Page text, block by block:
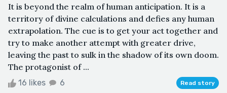
It is beyond the realm of human anticipation. It is a
territory of divine calculations and defies any human
extrapolation. The cue is to get your act together and
try to make another attempt with greater drive,
leaving the past to sulk in the shadow of its own doom.
The protagonist of ...
16 likes 6 Read story